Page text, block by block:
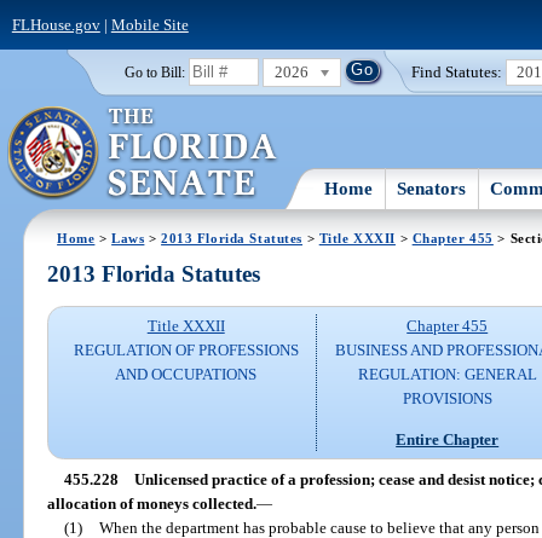
FLHouse.gov| Mobile Site
Go to Bill: 2026 Find Statutes:
Home Senators
Home >Laws >2013 Florida Statutes > Title XXXII > Chapter 455 >
2013 Florida Statutes
Title XXXII
REGULATION OF PROFESSIONS
AND OCCUPATIONS
Chapter 455
BUSINESS AND
REGULATION: GENERAL
PROVISIONS
Entire Chapter
455.228 Unlicensed practice of a profession; cease and desist
allocation of moneys collected.—
(1) When the department has probable cause to believe that any